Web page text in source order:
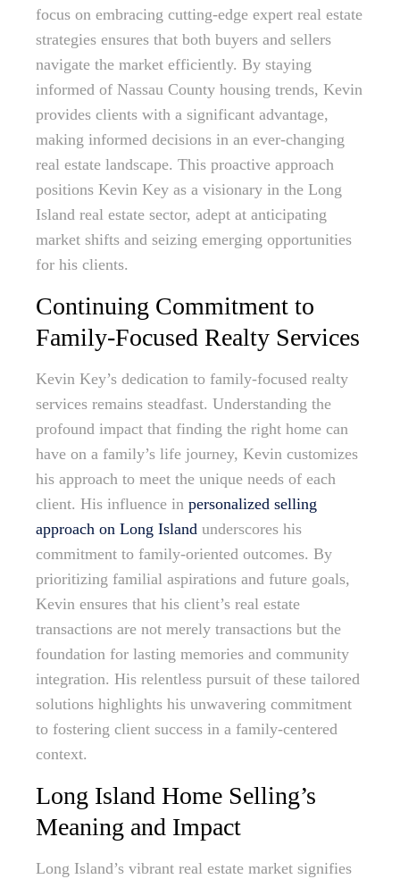
focus on embracing cutting-edge expert real estate
strategies ensures that both buyers and sellers
navigate the market efficiently. By staying
informed of Nassau County housing trends, Kevin
provides clients with a significant advantage,
making informed decisions in an ever-changing
real estate landscape. This proactive approach
positions Kevin Key as a visionary in the Long
Island real estate sector, adept at anticipating
market shifts and seizing emerging opportunities
for his clients.
Continuing Commitment to
Family-Focused Realty Services
Kevin Key’s dedication to family-focused realty
services remains steadfast. Understanding the
profound impact that finding the right home can
have on a family’s life journey, Kevin customizes
his approach to meet the unique needs of each
client. His influence in personalized selling
approach on Long Island underscores his
commitment to family-oriented outcomes. By
prioritizing familial aspirations and future goals,
Kevin ensures that his client’s real estate
transactions are not merely transactions but the
foundation for lasting memories and community
integration. His relentless pursuit of these tailored
solutions highlights his unwavering commitment
to fostering client success in a family-centered
context.
Long Island Home Selling’s
Meaning and Impact
Long Island’s vibrant real estate market signifies